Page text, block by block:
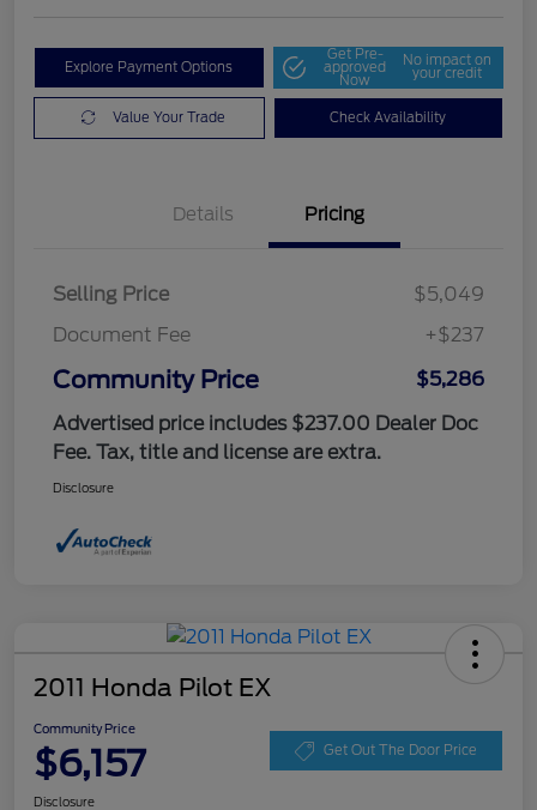
Explore Payment Options
Get Pre-
approved
Now
No impact on
your credit
Value Your Trade Check Availability
Details Pricing
Selling Price
$5,049
Document Fee
+$237
Community Price
$5,286
Advertised price includes $237.00 Dealer Doc
Fee. Tax, title and license are extra.
Disclosure
2011 Honda Pilot EX
Community Price
$6,157 Get Out The Door Price
Disclosure